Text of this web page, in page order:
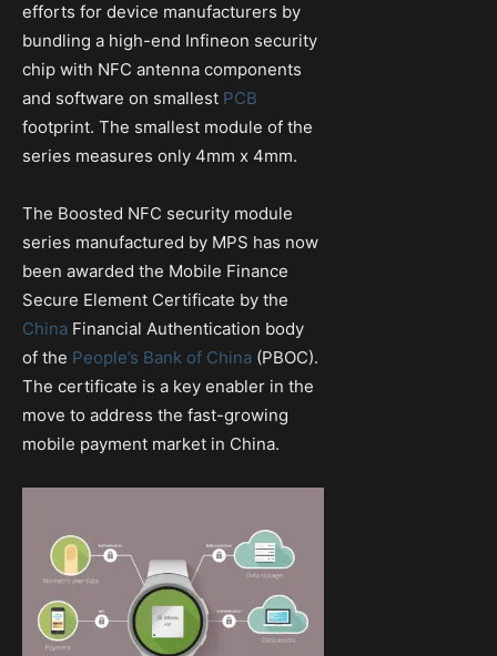
efforts for device manufacturers by
bundling a high-end Infineon security
chip with NFC antenna components
and software on smallest PCB
footprint. The smallest module of the
series measures only 4mm x 4mm.
The Boosted NFC security module
series manufactured by MPS has now
been awarded the Mobile Finance
Secure Element Certificate by the
China Financial Authentication body
of the People’s Bank of China (PBOC).
The certificate is a key enabler in the
move to address the fast-growing
mobile payment market in China.